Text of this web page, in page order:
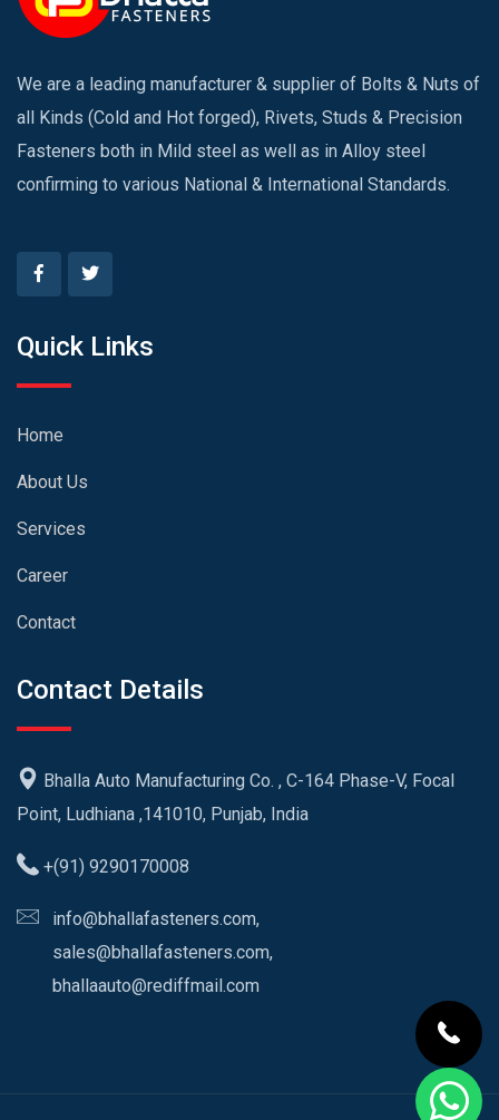
We are a leading manufacturer & supplier of Bolts & Nuts of
all Kinds (Cold and Hot forged), Rivets, Studs & Precision
Fasteners both in Mild steel as well as in Alloy steel
confirming to various National & International Standards.
Quick Links
Home
About Us
Services
Career
Contact
Contact Details
Bhalla Auto Manufacturing Co. , C-164 Phase-V, Focal
Point, Ludhiana ,141010, Punjab, India
+(91) 9290170008
info@bhallafasteners.com,
sales@bhallafasteners.com,
bhallaauto@rediffmail.com